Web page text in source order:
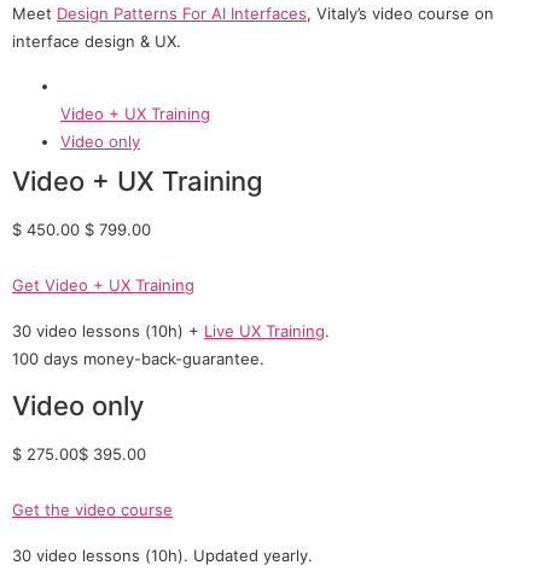
Meet Design Patterns For AI Interfaces, Vitaly’s video course on
interface design & UX.
Video + UX Training
Video only
Video + UX Training
$ 450.00 $ 799.00
Get Video + UX Training
30 video lessons (10h) + Live UX Training.
100 days money-back-guarantee.
Video only
$ 275.00$ 395.00
Get the video course
30 video lessons (10h). Updated yearly.